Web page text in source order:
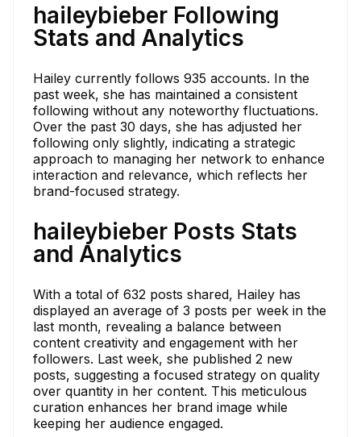
haileybieber Following
Stats and Analytics
Hailey currently follows 935 accounts. In the
past week, she has maintained a consistent
following without any noteworthy fluctuations.
Over the past 30 days, she has adjusted her
following only slightly, indicating a strategic
approach to managing her network to enhance
interaction and relevance, which reflects her
brand-focused strategy.
haileybieber Posts Stats
and Analytics
With a total of 632 posts shared, Hailey has
displayed an average of 3 posts per week in the
last month, revealing a balance between
content creativity and engagement with her
followers. Last week, she published 2 new
posts, suggesting a focused strategy on quality
over quantity in her content. This meticulous
curation enhances her brand image while
keeping her audience engaged.